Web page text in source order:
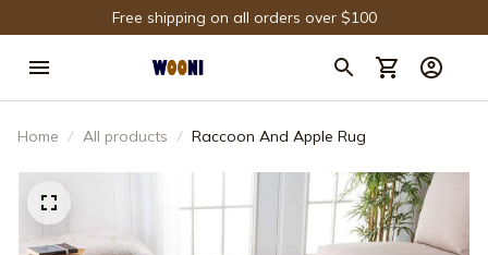
Free shipping on all orders over $100
Home All products Raccoon And Apple Rug